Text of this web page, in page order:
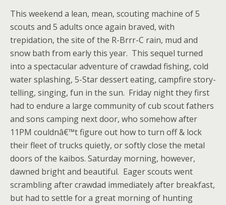
This weekend a lean, mean, scouting machine of 5
scouts and 5 adults once again braved, with
trepidation, the site of the R-Brrr-C rain, mud and
snow bath from early this year. This sequel turned
into a spectacular adventure of crawdad fishing, cold
water splashing, 5-Star dessert eating, campfire story-
telling, singing, fun in the sun. Friday night they first
had to endure a large community of cub scout fathers
and sons camping next door, who somehow after
11PM couldnâ€™t figure out how to turn off & lock
their fleet of trucks quietly, or softly close the metal
doors of the kaibos. Saturday morning, however,
dawned bright and beautiful. Eager scouts went
scrambling after crawdad immediately after breakfast,
but had to settle for a great morning of hunting